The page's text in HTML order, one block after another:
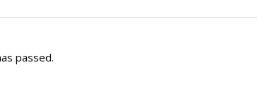
passed.